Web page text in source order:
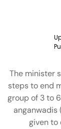
The minister
steps to end
group of 3 to
anganwadis
given to